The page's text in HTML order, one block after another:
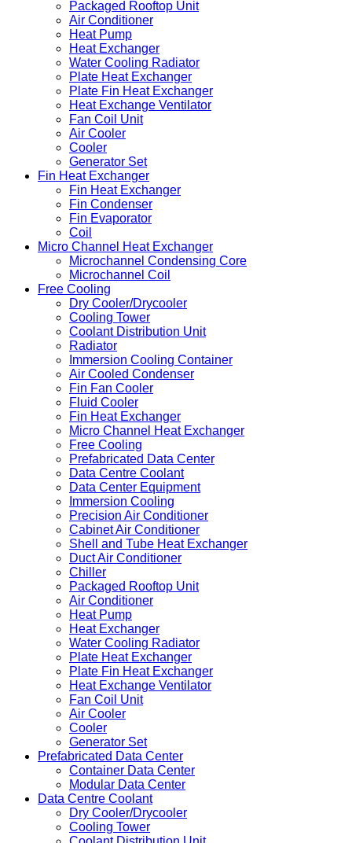
Packaged Rooftop Unit
Air Conditioner
Heat Pump
Heat Exchanger
Water Cooling Radiator
Plate Heat Exchanger
Plate Fin Heat Exchanger
Heat Exchange Ventilator
Fan Coil Unit
Air Cooler
Cooler
Generator Set
Fin Heat Exchanger
Fin Heat Exchanger
Fin Condenser
Fin Evaporator
Coil
Micro Channel Heat Exchanger
Microchannel Condensing Core
Microchannel Coil
Free Cooling
Dry Cooler/Drycooler
Cooling Tower
Coolant Distribution Unit
Radiator
Immersion Cooling Container
Air Cooled Condenser
Fin Fan Cooler
Fluid Cooler
Fin Heat Exchanger
Micro Channel Heat Exchanger
Free Cooling
Prefabricated Data Center
Data Centre Coolant
Data Center Equipment
Immersion Cooling
Precision Air Conditioner
Cabinet Air Conditioner
Shell and Tube Heat Exchanger
Duct Air Conditioner
Chiller
Packaged Rooftop Unit
Air Conditioner
Heat Pump
Heat Exchanger
Water Cooling Radiator
Plate Heat Exchanger
Plate Fin Heat Exchanger
Heat Exchange Ventilator
Fan Coil Unit
Air Cooler
Cooler
Generator Set
Prefabricated Data Center
Container Data Center
Modular Data Center
Data Centre Coolant
Dry Cooler/Drycooler
Cooling Tower